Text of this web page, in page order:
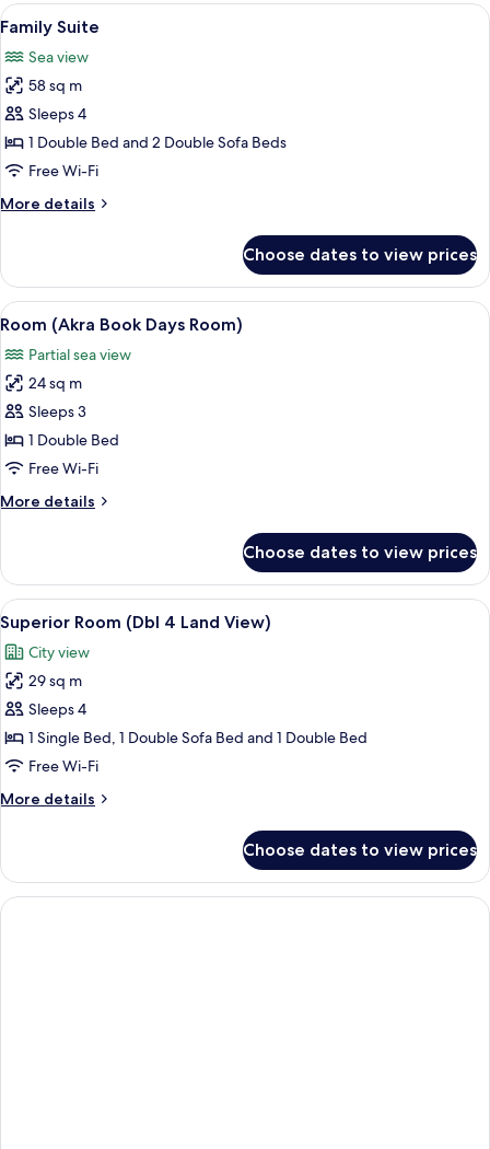
View
all
photos
for
Family
Suite
A modern hotel room with a
7
Family Suite
Sea view
58 sq m
Sleeps 4
1 Double Bed and 2 Double Sofa Beds
Free Wi-Fi
More details
More
Suite
Choose dates to view prices
View
all
photos
for
Room
(Akra
Book
Room)
A hotel room with two beds, a sofa,
4
Room (Akra Book Days Room)
Partial sea view
24 sq m
Sleeps 3
1 Double Bed
Free Wi-Fi
More details
More
(Akra
Book
Days
Room)
Choose dates to view prices
View
all
photos
for
Superior
Room
(Dbl
Land
A modern hotel room with a white
6
Superior Room (Dbl 4 Land View)
City view
29 sq m
Sleeps 4
1 Single Bed, 1 Double Sofa Bed and 1 Double Bed
Free Wi-Fi
More details
More
Room
(Dbl
4
Choose dates to view prices